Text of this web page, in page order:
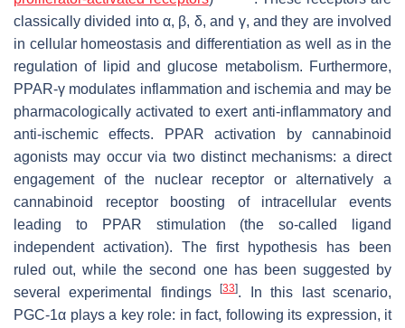
classically divided into α, β, δ, and γ, and they are involved
in cellular homeostasis and differentiation as well as in the
regulation of lipid and glucose metabolism. Furthermore,
PPAR-γ modulates inflammation and ischemia and may be
pharmacologically activated to exert anti-inflammatory and
anti-ischemic effects. PPAR activation by cannabinoid
agonists may occur via two distinct mechanisms: a direct
engagement of the nuclear receptor or alternatively a
cannabinoid receptor boosting of intracellular events
leading to PPAR stimulation (the so-called ligand
independent activation). The first hypothesis has been
ruled out, while the second one has been suggested by
several experimental findings[33]. In this last scenario,
PGC-1α plays a key role: in fact, following its expression, it